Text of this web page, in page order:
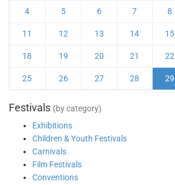
4 5 6 7 8
11 12 13 14 15
18 19 20 21 22
25 26 27 28 29
Festivals (by category)
Exhibitions
Children & Youth Festivals
Carnivals
Film Festivals
Conventions